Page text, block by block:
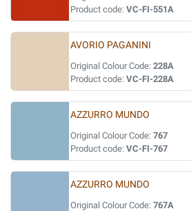
Product code: VC-FI-551A
AVORIO PAGANINI
Original Colour Code: 228A
Product code: VC-FI-228A
AZZURRO MUNDO
Original Colour Code: 767
Product code: VC-FI-767
AZZURRO MUNDO
Original Colour Code: 767A